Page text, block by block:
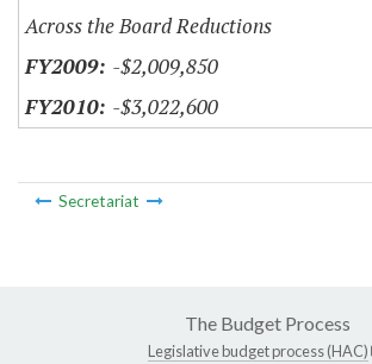
Across the Board Reductions
-$2,009,850
-$3,022,600
Secretariat
The Budget Process
Legislative budget process (HAC)